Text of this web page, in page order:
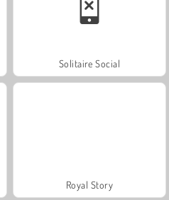
Solitaire Social
Royal Story